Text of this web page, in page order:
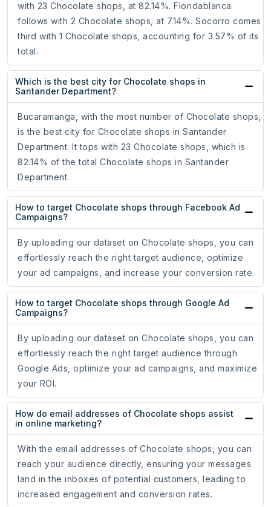
with 23 Chocolate shops, at 82.14%. Floridablanca
follows with 2 Chocolate shops, at 7.14%. Socorro comes
third with 1 Chocolate shops, accounting for 3.57% of its
total.
Which is the best city for Chocolate shops in
Santander Department?
Bucaramanga, with the most number of Chocolate shops,
is the best city for Chocolate shops in Santander
Department. It tops with 23 Chocolate shops, which is
82.14% of the total Chocolate shops in Santander
Department.
How to target Chocolate shops through Facebook Ad
Campaigns?
By uploading our dataset on Chocolate shops, you can
effortlessly reach the right target audience, optimize
your ad campaigns, and increase your conversion rate.
How to target Chocolate shops through Google Ad
Campaigns?
By uploading our dataset on Chocolate shops, you can
effortlessly reach the right target audience through
Google Ads, optimize your ad campaigns, and maximize
your ROI.
How do email addresses of Chocolate shops assist
in online marketing?
With the email addresses of Chocolate shops, you can
reach your audience directly, ensuring your messages
land in the inboxes of potential customers, leading to
increased engagement and conversion rates.